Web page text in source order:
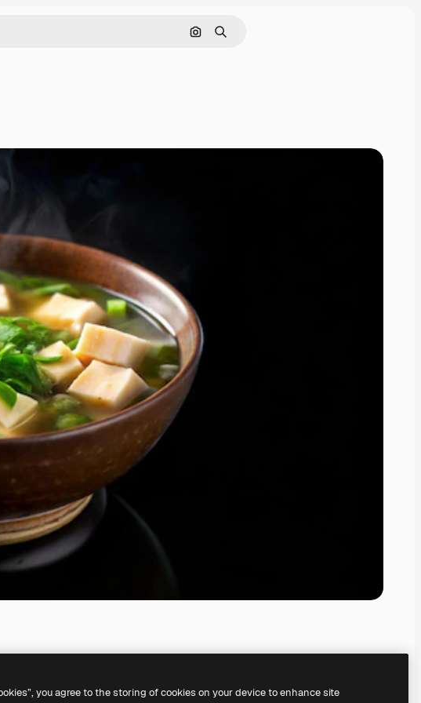
Search by image
Search
you agree to the storing of cookies on your device to enhance site